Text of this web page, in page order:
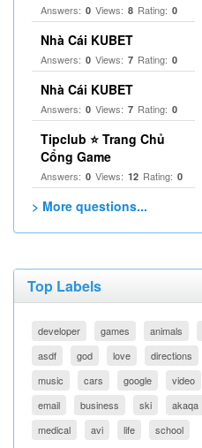
Answers: 0 Views: 8 Rating: 0
Nhà Cái KUBET
Answers: 0 Views: 7 Rating: 0
Nhà Cái KUBET
Answers: 0 Views: 7 Rating: 0
Tipclub ⭐ Trang Chủ
Cổng Game
Answers: 0 Views: 12 Rating: 0
> More questions...
Top Labels
developer games animals
asdf
god love directions
music
cars google video
email
business ski akaqa
medical
avi life school